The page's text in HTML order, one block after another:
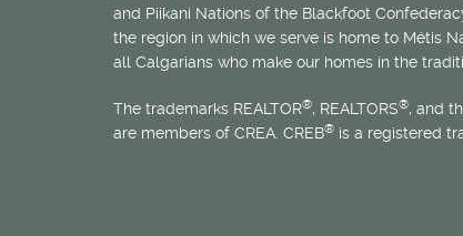
and Piikani Nations of the Blackfoot
the region in which we serve is home to Métis
all Calgarians who make our homes in the
The trademarks REALTOR®, REALTORS®, and
are members of CREA. CREB® is a registered